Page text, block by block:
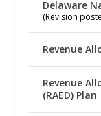
Delaware
(Revision
Revenue
Revenue
(RAED) Plan